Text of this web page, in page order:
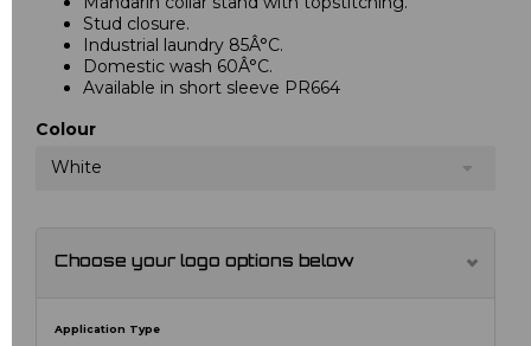
Stud closure.
Industrial laundry 85Â°C.
Domestic wash 60Â°C.
Available in short sleeve PR664
Colour
White
Choose your logo options below
Application Type